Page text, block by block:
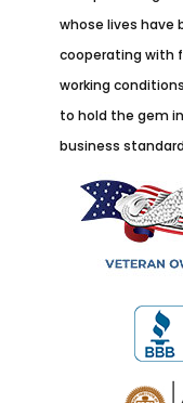
whose lives have
cooperating with
working
to hold the gem
business